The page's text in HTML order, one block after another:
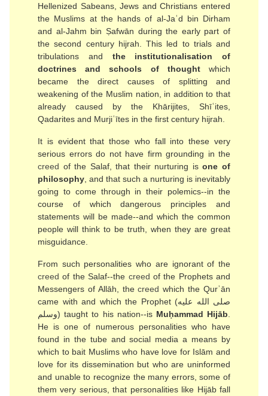
Hellenized Sabeans, Jews and Christians entered
the Muslims at the hands of al-Jaʿd bin Dirham
and al-Jahm bin Ṣafwān during the early part of
the second century hijrah. This led to trials and
tribulations and the institutionalisation of
doctrines and schools of thoughtwhich
became the direct causes of splitting and
weakening of the Muslim nation, in addition to that
already caused by the Khārijites, Shīʿites,
Qadarites and Murjiʿītes in the first century hijrah.
It is evident that those who fall into these very
serious errors do not have firm grounding in the
creed of the Salaf, that their nurturing isone of
philosophy , and that such a nurturing is inevitably
going to come through in their polemics--in the
course of which dangerous principles and
statements will be made--and which the common
people will think to be truth, when they are great
misguidance.
From such personalities who are ignorant of the
creed of the Salaf--the creed of the Prophets and
Messengers of Allāh, thecreed which the Qurʾān
came with and which the Prophet (صلى الله عليه
وسلم) taught to his nation--is Muḥammad Hijāb
He is one of numerous personalities who have
found in the tube and social media a means by
which to bait Muslims who have love for Islām and
love for its dissemination but who are uninformed
and unable to recognize the many errors, some of
them very serious, that personalities like Hijāb fall